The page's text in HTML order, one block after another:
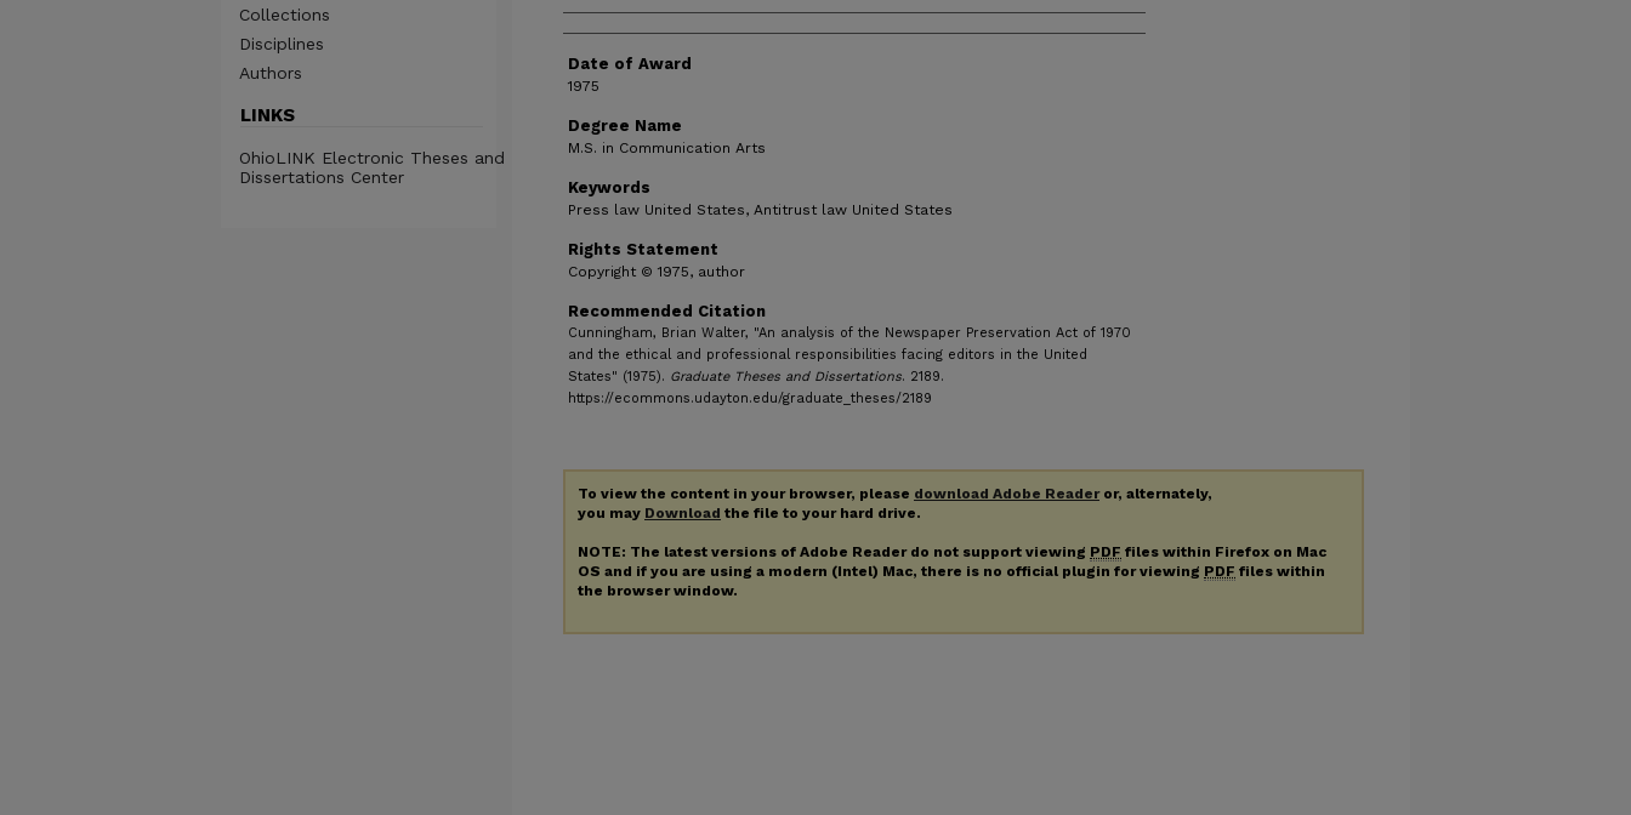
Date of Award
1975
Degree Name
M.S. in Communication Arts
Keywords
Press law United States, Antitrust law United States
Rights Statement
Copyright © 1975, author
Recommended Citation
Cunningham, Brian Walter, "An analysis of the Newspaper Preservation Act of 1970
and the ethical and professional responsibilities facing editors in the United
States" (1975). Graduate Theses and Dissertations. 2189.
https://ecommons.udayton.edu/graduate_theses/2189
To view the content in your browser, please download Adobe Readeror, alternately,
you may Download the file to your hard drive.
NOTE: The latest versions of Adobe Reader do not support viewing PDF files within Firefox on Mac
OS and if you are using a modern (Intel) Mac, there is no official plugin for viewing PDF files within
the browser window.
Collections
Disciplines
Authors
LINKS
OhioLINK Electronic Theses and
Dissertations Center